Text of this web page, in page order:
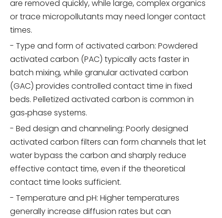
are removed quickly, while large, complex organics
or trace micropollutants may need longer contact
times.
- Type and form of activated carbon: Powdered
activated carbon (PAC) typically acts faster in
batch mixing, while granular activated carbon
(GAC) provides controlled contact time in fixed
beds. Pelletized activated carbon is common in
gas‑phase systems.
- Bed design and channeling: Poorly designed
activated carbon filters can form channels that let
water bypass the carbon and sharply reduce
effective contact time, even if the theoretical
contact time looks sufficient.
- Temperature and pH: Higher temperatures
generally increase diffusion rates but can